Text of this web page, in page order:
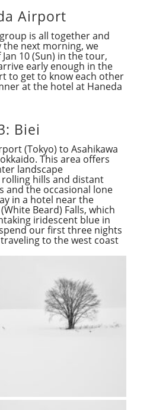
Airport
is all together and
the next morning, we
10 (Sun) in the tour,
early enough in the
to get to know each other
at the hotel at Haneda
Biei
(Tokyo) to Asahikawa
This area offers
landscape
hills and distant
and the occasional lone
in a hotel near the
Beard) Falls, which
iridescent blue in
our first three nights
to the west coast